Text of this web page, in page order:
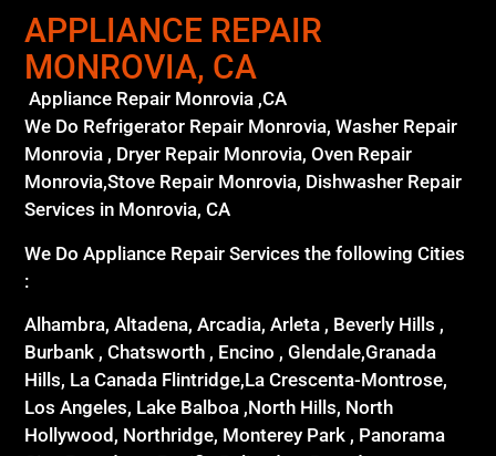
APPLIANCE REPAIR
MONROVIA, CA
Appliance Repair Monrovia ,CA
We Do Refrigerator Repair Monrovia, Washer Repair
Monrovia , Dryer Repair Monrovia, Oven Repair
Monrovia,Stove Repair Monrovia, Dishwasher Repair
Services in Monrovia, CA
We Do Appliance Repair Services the following Cities
:
Alhambra, Altadena, Arcadia, Arleta , Beverly Hills ,
Burbank , Chatsworth , Encino , Glendale,Granada
Hills, La Canada Flintridge,La Crescenta-Montrose,
Los Angeles, Lake Balboa ,North Hills, North
Hollywood, Northridge, Monterey Park , Panorama